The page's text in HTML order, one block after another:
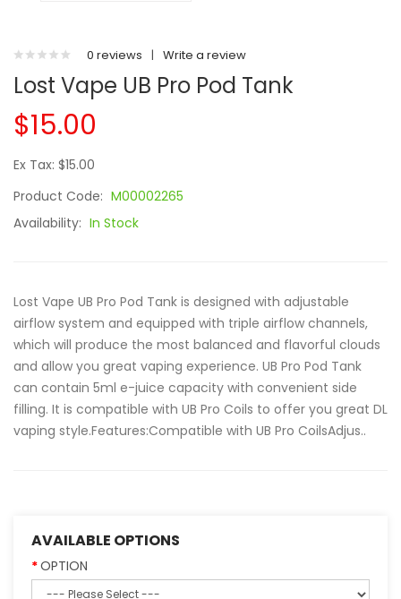
0 reviews | Write a review
Lost Vape UB Pro Pod Tank
$15.00
Ex Tax: $15.00
Product Code: M00002265
Availability: In Stock
Lost Vape UB Pro Pod Tank is designed with adjustable
airflow system and equipped with triple airflow channels,
which will produce the most balanced and flavorful clouds
and allow you great vaping experience. UB Pro Pod Tank
can contain 5ml e-juice capacity with convenient side
filling. It is compatible with UB Pro Coils to offer you great DL
vaping style.Features:Compatible with UB Pro CoilsAdjus..
AVAILABLE OPTIONS
OPTION